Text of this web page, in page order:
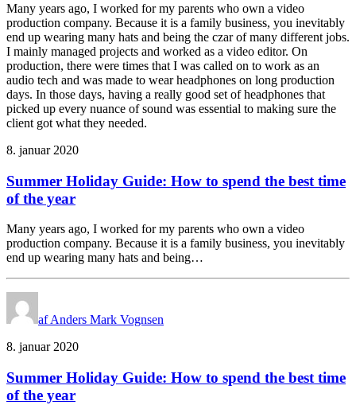
Many years ago, I worked for my parents who own a video
production company. Because it is a family business, you inevitably
end up wearing many hats and being the czar of many different jobs.
I mainly managed projects and worked as a video editor. On
production, there were times that I was called on to work as an
audio tech and was made to wear headphones on long production
days. In those days, having a really good set of headphones that
picked up every nuance of sound was essential to making sure the
client got what they needed.
8. januar 2020
Summer Holiday Guide: How to spend the best time
of the year
Many years ago, I worked for my parents who own a video
production company. Because it is a family business, you inevitably
end up wearing many hats and being…
af Anders Mark Vognsen
8. januar 2020
Summer Holiday Guide: How to spend the best time
of the year